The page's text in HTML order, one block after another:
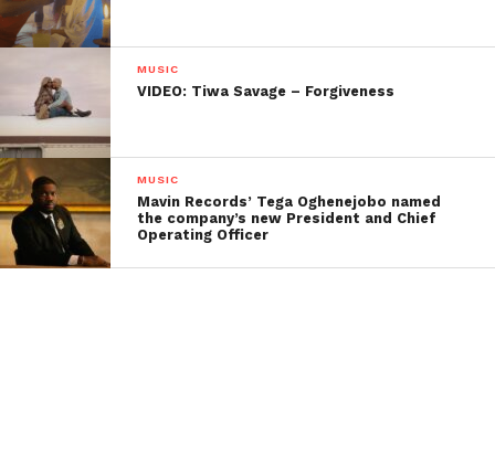
MUSIC
VIDEO: Tiwa Savage – Forgiveness
MUSIC
Mavin Records’ Tega Oghenejobo named
the company’s new President and Chief
Operating Officer